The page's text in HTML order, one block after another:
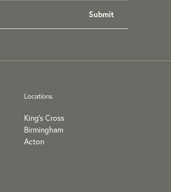
Locations
King's Cross
Birmingham
Acton